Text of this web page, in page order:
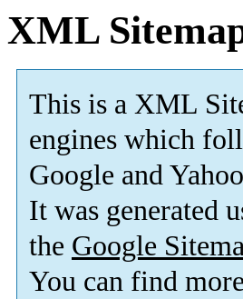
XML
This is a XML
engines which
Google and
It was generated
the Google
You can find